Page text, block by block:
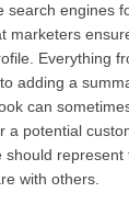
search engines
marketers
Everything
adding a
can
a potential
should
with others.